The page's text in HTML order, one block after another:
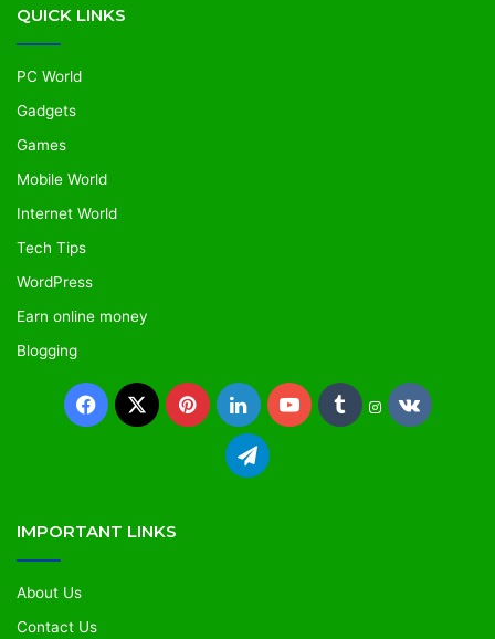
QUICK LINKS
PC World
Gadgets
Games
Mobile World
Internet World
Tech Tips
WordPress
Earn online money
Blogging
IMPORTANT LINKS
About Us
Contact Us